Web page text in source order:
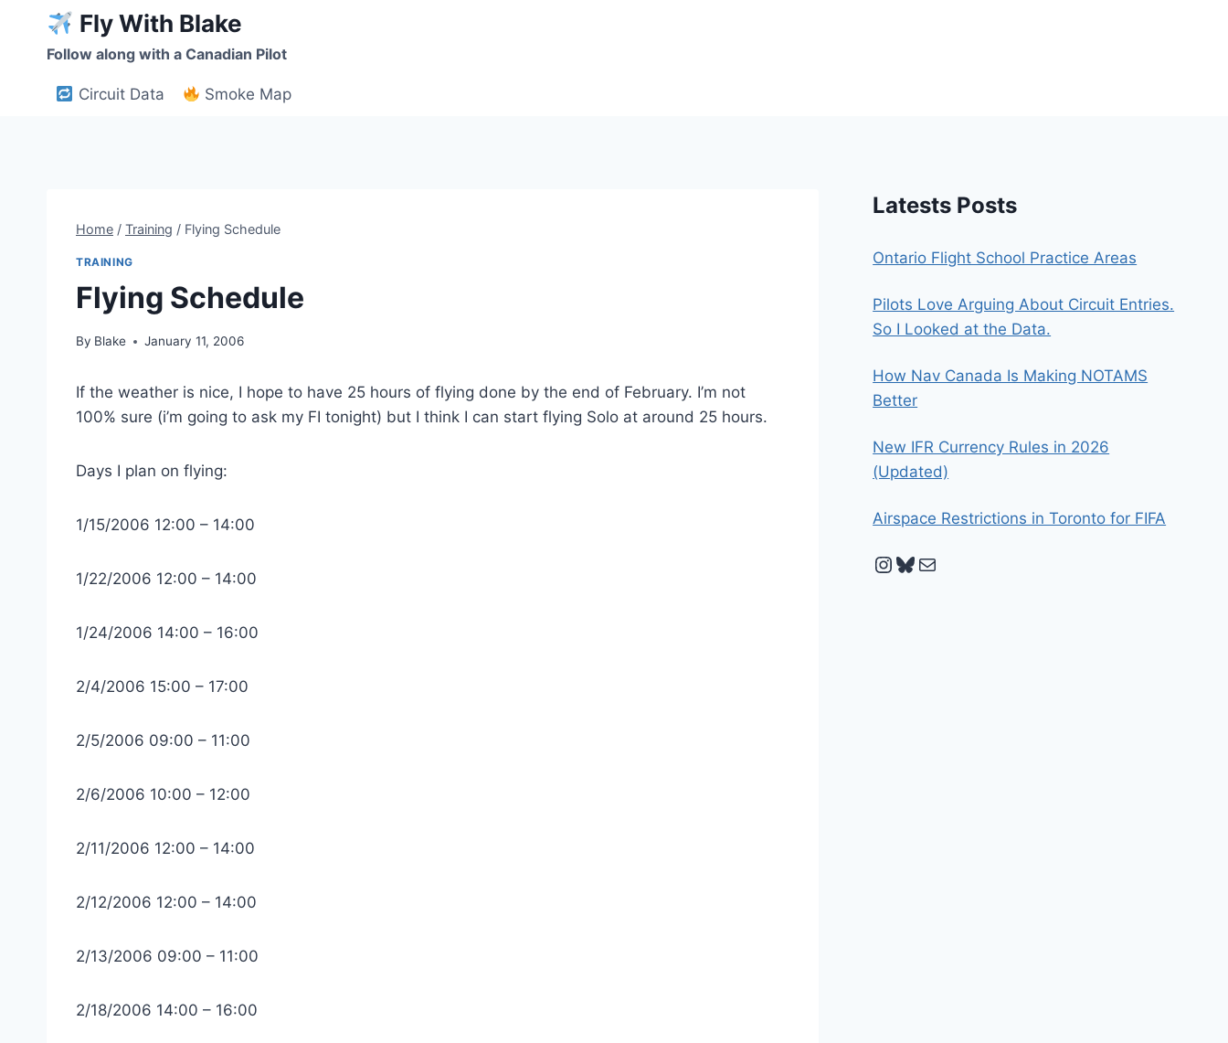
content
Fly With Blake
Follow along with a Canadian Pilot
Circuit Data Smoke Map
Home / Training / Flying Schedule
TRAINING
Flying Schedule
By Blake January 11, 2006
If the weather is nice, I hope to have 25 hours of flying done by the end of February. I’m not
100% sure (i’m going to ask my FI tonight) but I think I can start flying Solo at around 25 hours.
Days I plan on flying:
1/15/2006 12:00 – 14:00
1/22/2006 12:00 – 14:00
1/24/2006 14:00 – 16:00
2/4/2006 15:00 – 17:00
2/5/2006 09:00 – 11:00
2/6/2006 10:00 – 12:00
2/11/2006 12:00 – 14:00
2/12/2006 12:00 – 14:00
2/13/2006 09:00 – 11:00
2/18/2006 14:00 – 16:00
Latests Posts
Ontario Flight School Practice Areas
Pilots Love Arguing About Circuit Entries.
So I Looked at the Data.
How Nav Canada Is Making NOTAMS
Better
New IFR Currency Rules in 2026
(Updated)
Airspace Restrictions in Toronto for FIFA
Instagram
Bluesky
Mail